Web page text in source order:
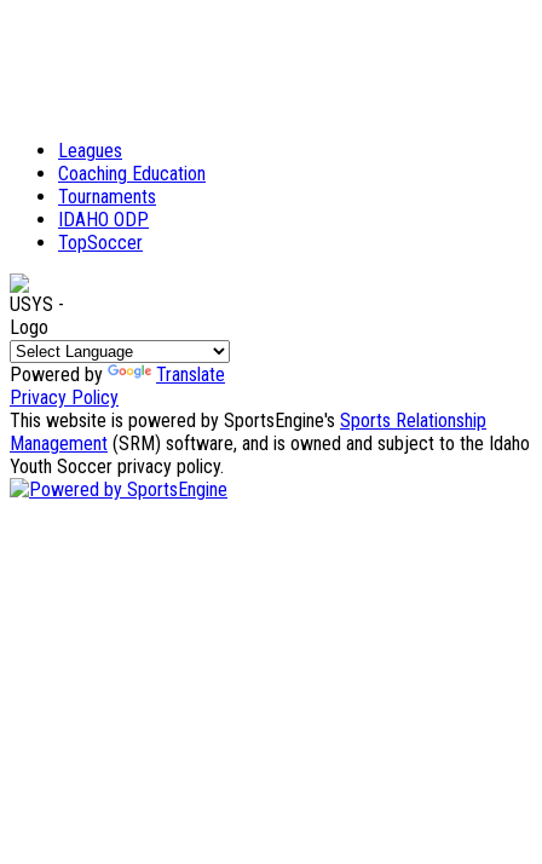
Leagues
Coaching Education
Tournaments
IDAHO ODP
TopSoccer
Powered by
Translate
Privacy Policy
This website is powered by SportsEngine's Sports Relationship
Management (SRM) software, and is owned and subject to the Idaho
Youth Soccer privacy policy.